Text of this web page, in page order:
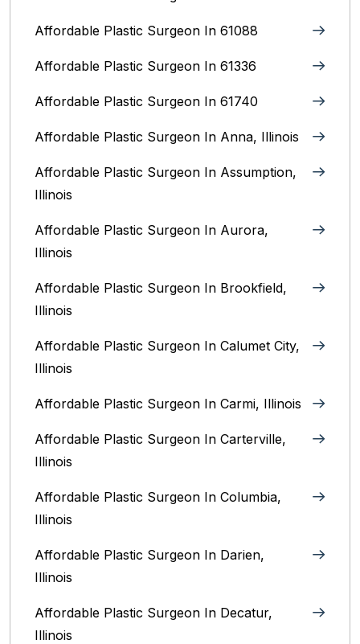
Affordable Plastic Surgeon In 61088
Affordable Plastic Surgeon In 61336
Affordable Plastic Surgeon In 61740
Affordable Plastic Surgeon In Anna, Illinois
Affordable Plastic Surgeon In Assumption,
Illinois
Affordable Plastic Surgeon In Aurora,
Illinois‎
Affordable Plastic Surgeon In Brookfield,
Illinois‎
Affordable Plastic Surgeon In Calumet City,
Illinois
Affordable Plastic Surgeon In Carmi, Illinois
Affordable Plastic Surgeon In Carterville,
Illinois
Affordable Plastic Surgeon In Columbia,
Illinois‎
Affordable Plastic Surgeon In Darien,
Illinois‎
Affordable Plastic Surgeon In Decatur,
Illinois